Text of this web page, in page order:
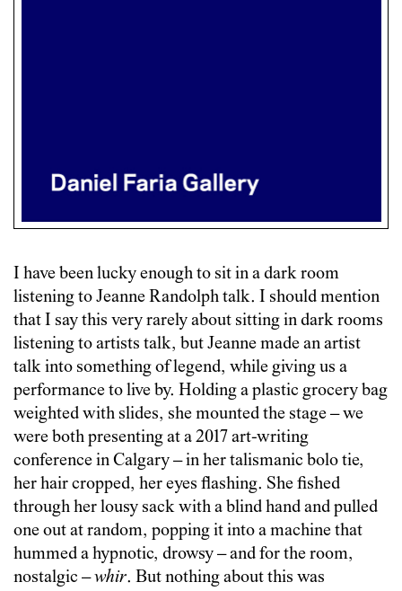
I have been lucky enough to sit in a dark room
listening to Jeanne Randolph talk. I should mention
that I say this very rarely about sitting in dark rooms
listening to artists talk, but Jeanne made an artist
talk into something of legend, while giving us a
performance to live by. Holding a plastic grocery bag
weighted with slides, she mounted the stage – we
were both presenting at a 2017 art-writing
conference in Calgary – in her talismanic bolo tie,
her hair cropped, her eyes flashing. She fished
through her lousy sack with a blind hand and pulled
one out at random, popping it into a machine that
hummed a hypnotic, drowsy – and for the room,
nostalgic –whir. But nothing about this was